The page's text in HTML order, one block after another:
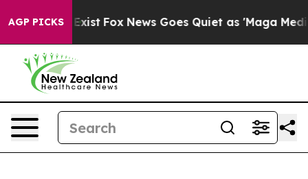
AGP PICKS
They Exist Fox News Goes Quiet as 'Maga Media